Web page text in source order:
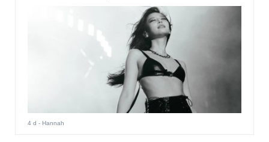
4 d - Hannah